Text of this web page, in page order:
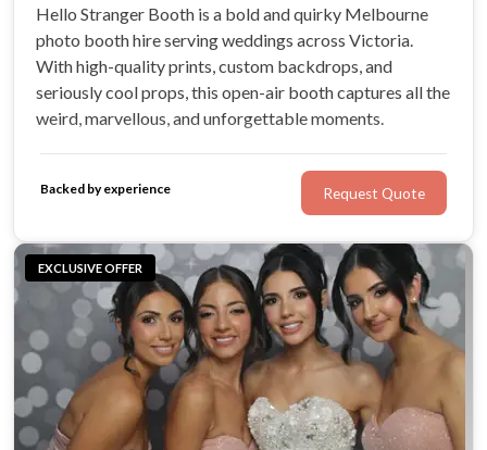
Hello Stranger Booth is a bold and quirky Melbourne
photo booth hire serving weddings across Victoria.
With high-quality prints, custom backdrops, and
seriously cool props, this open-air booth captures all the
weird, marvellous, and unforgettable moments.
Backed by experience Request Quote
EXCLUSIVE OFFER